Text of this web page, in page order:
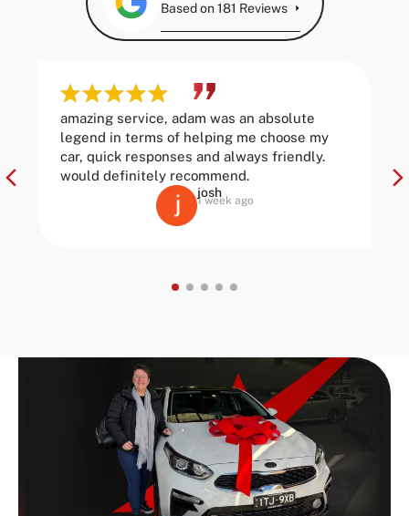
Based on 181 Reviews
amazing service, adam was an absolute
legend in terms of helping me choose my
car, quick responses and always friendly.
would definitely recommend.
josh
1 week ago